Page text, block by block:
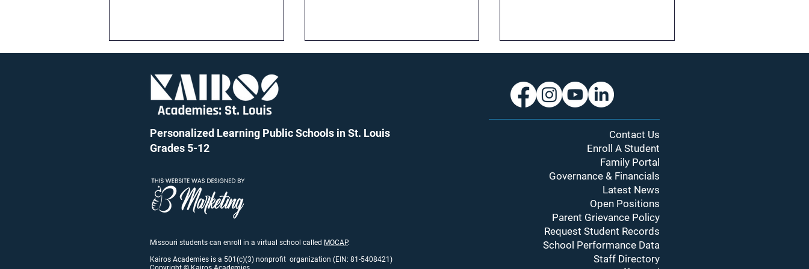
New Year, New Bell Schedule:
What’s Changing and Why It
Matters
Personalized Learning Public Schools in St. Louis
Grades 5-12
Missouri students can enroll in a virtual school called MOCAP.
Kairos Academies is a 501(c)(3) nonprofit organization (EIN: 81-5408421)
Contact Us
Enroll A Student
Family Portal
Governance & Financials
Latest News
Open Positions
Parent Grievance Policy
Request Student Records
School Performance Data
Staff Directory